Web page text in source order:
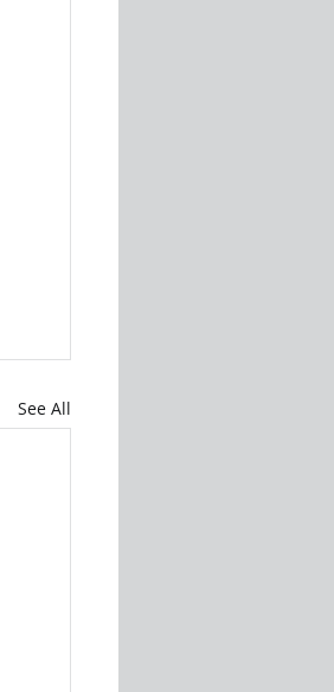
See All